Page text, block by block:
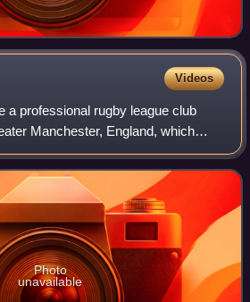
Videos
a professional rugby league club
Manchester, England, which
The club has won the
and three Chal
Photo
unavailable